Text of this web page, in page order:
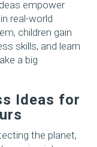
empower
real-world
children gain
skills, and learn
a big
Ideas for
the planet,